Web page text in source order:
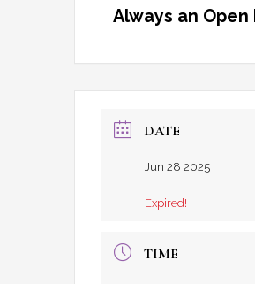
Always an Open
DATE
Jun 28 2025
Expired!
TIME